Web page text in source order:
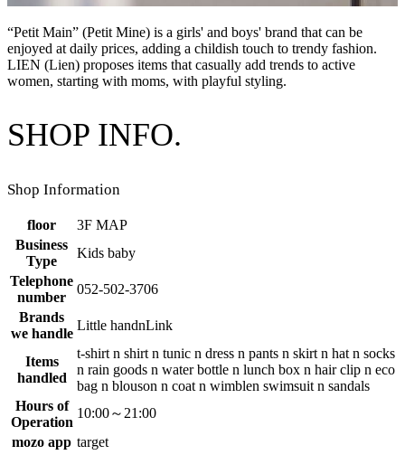
“Petit Main” (Petit Mine) is a girls' and boys' brand that can be
enjoyed at daily prices, adding a childish touch to trendy fashion.
LIEN (Lien) proposes items that casually add trends to active
women, starting with moms, with playful styling.
SHOP INFO.
Shop Information
floor
3F MAP
Business
Type
Kids baby
Telephone
number
052-502-3706
Brands
we handle
Little handnLink
Items
handled
t-shirt n shirt n tunic n dress n pants n skirt n hat n socks
n rain goods n water bottle n lunch box n hair clip n eco
bag n blouson n coat n wimblen swimsuit n sandals
Hours of
Operation
10:00～21:00
mozo app target